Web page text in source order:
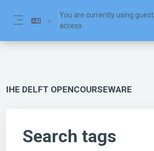
You are currently using guest
access
IHE DELFT OPENCOURSEWARE
Search tags